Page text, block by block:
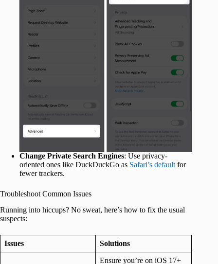
Change Private Search Engines: Use privacy-
oriented ones like DuckDuckGo as Safari’s default for
fewer trackers.
Troubleshoot Common Issues
Running into hiccups? No sweat, here’s how to fix the usual
suspects:
Issues Solutions
Ensure you’re on iOS 17+